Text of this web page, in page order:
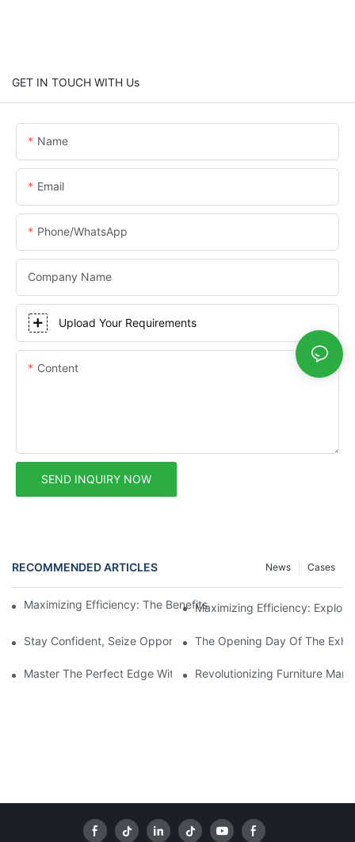
GET IN TOUCH WITH Us
Name
Email
Phone/whatsApp
Company Name
Upload Your Requirements
Content
SEND INQUIRY NOW
RECOMMENDED ARTICLES Cases
News
Maximizing Efficiency: The Benefits Of Using A Sliding Panel
Maximizing Efficiency:
Stay Confident, Seize Opportunities! Haode 2026 Dealer
The Opening Day Of The
Master The Perfect Edge With A Bevel Edge Banding Machine
Revolutionizing Furniture